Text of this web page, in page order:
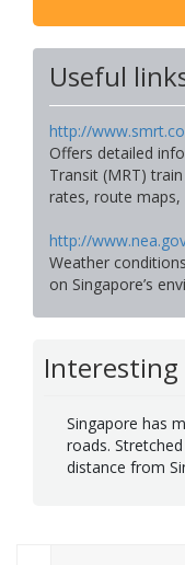
Useful
http://
Offers detailed
Transit (MRT)
rates, route maps,
http://
Weather
on Singapore’s
Singapore has
roads.
distance from